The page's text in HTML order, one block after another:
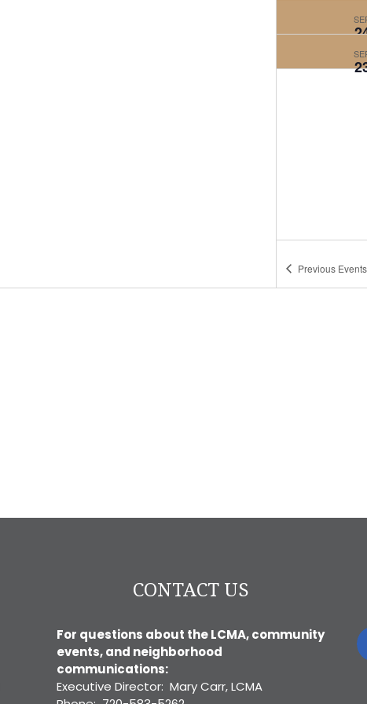
Previous Events
CONTACT US
For questions about the LCMA, community
events, and neighborhood
communications:
Executive Director: Mary Carr, LCMA